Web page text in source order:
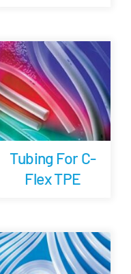
Tubing For C-
Flex TPE